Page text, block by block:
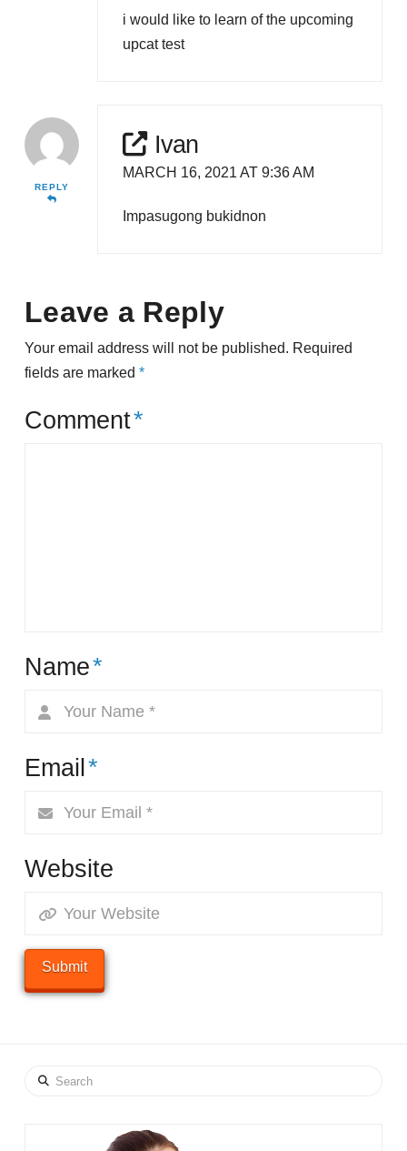
i would like to learn of the upcoming
upcat test
REPLY
Ivan
MARCH 16, 2021 AT 9:36 AM
Impasugong bukidnon
Leave a Reply
Your email address will not be published. Required
fields are marked *
Comment*
Name*
Email*
Website
Search